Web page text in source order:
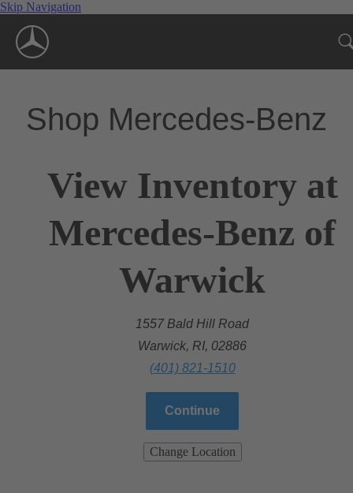
Skip Navigation
Shop Mercedes-Benz
View Inventory at
Mercedes-Benz of
Warwick
1557 Bald Hill Road
Warwick, RI, 02886
(401) 821-1510
Continue
Change Location